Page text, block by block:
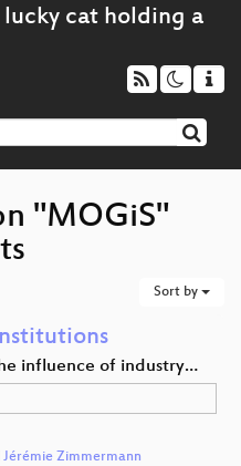
"MOGiS"
Sort by
influence of industry…
Jérémie Zimmermann